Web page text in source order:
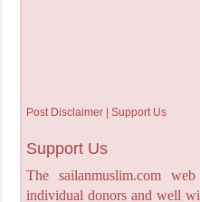
Post Disclaimer | Support Us
Support Us
The sailanmuslim.com
individual donors and well